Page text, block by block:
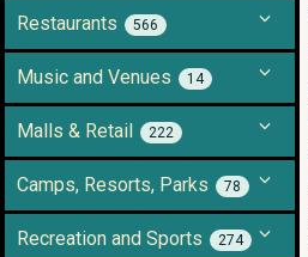
Restaurants 566
Music and Venues 14
Malls & Retail 222
Camps, Resorts, Parks 78
Recreation and Sports 274